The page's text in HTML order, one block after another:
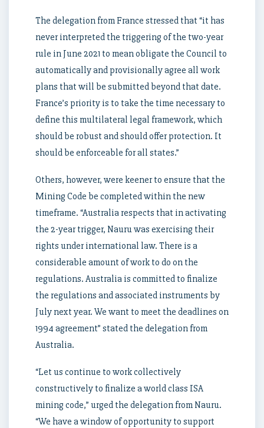
The delegation from France stressed that “it has
never interpreted the triggering of the two-year
rule in June 2021 to mean obligate the Council to
automatically and provisionally agree all work
plans that will be submitted beyond that date.
France’s priority is to take the time necessary to
define this multilateral legal framework, which
should be robust and should offer protection. It
should be enforceable for all states.”
Others, however, were keener to ensure that the
Mining Code be completed within the new
timeframe. “Australia respects that in activating
the 2-year trigger, Nauru was exercising their
rights under international law. There is a
considerable amount of work to do on the
regulations. Australia is committed to finalize
the regulations and associated instruments by
July next year. We want to meet the deadlines on
1994 agreement” stated the delegation from
Australia.
“Let us continue to work collectively
constructively to finalize a world class ISA
mining code,” urged the delegation from Nauru.
“We have a window of opportunity to support